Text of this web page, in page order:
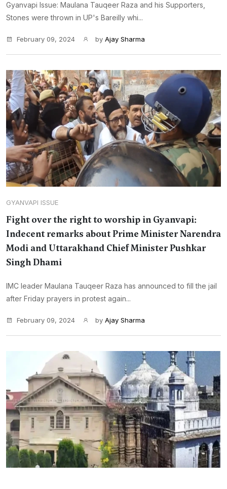
Gyanvapi Issue: Maulana Tauqeer Raza and his Supporters,
Stones were thrown in UP's Bareilly whi...
February 09, 2024 by Ajay Sharma
GYANVAPI ISSUE
Fight over the right to worship in Gyanvapi:
Indecent remarks about Prime Minister Narendra
Modi and Uttarakhand Chief Minister Pushkar
Singh Dhami
IMC leader Maulana Tauqeer Raza has announced to fill the jail
after Friday prayers in protest again...
February 09, 2024 by Ajay Sharma